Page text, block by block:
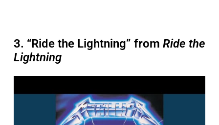
3. “Ride the Lightning” from Ride the
Lightning
a